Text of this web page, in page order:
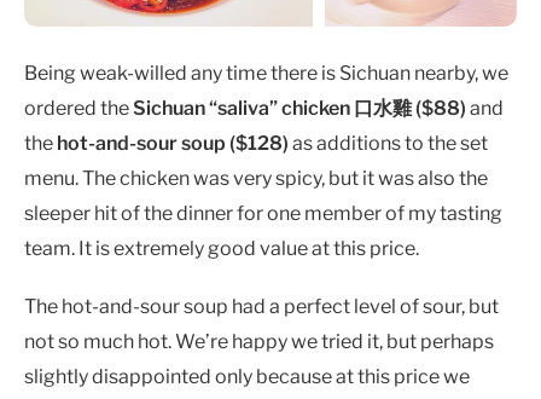
Being weak-willed any time there is Sichuan nearby, we
ordered theSichuan “saliva” chicken 口水雞 ($88) and
the hot-and-sour soup ($128) as additions to the set
menu. The chicken was very spicy, but it was also the
sleeper hit of the dinner for one member of my tasting
team. It is extremely good value at this price.
The hot-and-sour soup had a perfect level of sour, but
not so much hot. We’re happy we tried it, but perhaps
slightly disappointed only because at this price we